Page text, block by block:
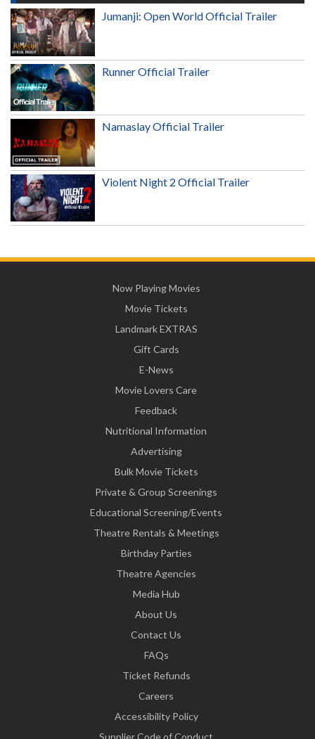
Jumanji: Open World Official Trailer
Runner Official Trailer
Namaslay Official Trailer
Violent Night 2 Official Trailer
Now Playing Movies
Movie Tickets
Landmark EXTRAS
Gift Cards
E-News
Movie Lovers Care
Feedback
Nutritional Information
Advertising
Bulk Movie Tickets
Private & Group Screenings
Educational Screening/Events
Theatre Rentals & Meetings
Birthday Parties
Theatre Agencies
Media Hub
About Us
Contact Us
FAQs
Ticket Refunds
Careers
Accessibility Policy